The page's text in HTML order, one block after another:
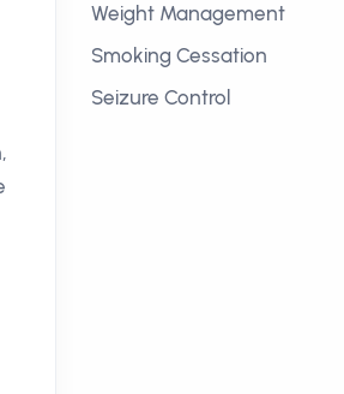
Weight Management
Smoking Cessation
Seizure Control